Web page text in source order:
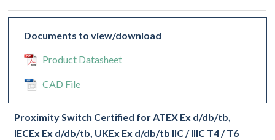
Documents to view/download
Product Datasheet
CAD File
Proximity Switch Certified for ATEX Ex d/db/tb,
IECEx Ex d/db/tb, UKEx Ex d/db/tb IIC / IIIC T4 / T6